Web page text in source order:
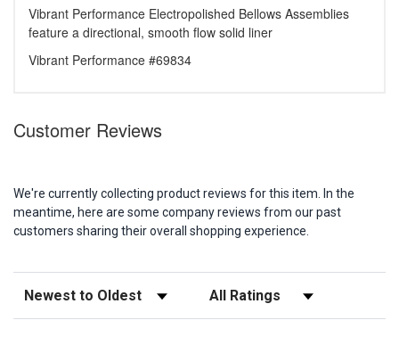
Vibrant Performance Electropolished Bellows Assemblies
feature a directional, smooth flow solid liner
Vibrant Performance #69834
Customer Reviews
We're currently collecting product reviews for this item. In the
meantime, here are some company reviews from our past
customers sharing their overall shopping experience.
Sort Reviews Filter Reviews by Rating